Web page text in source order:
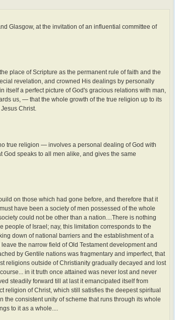
Glasgow, at the invitation of an influential committee of
place of Scripture as the permanent rule of faith and the
revelation, and crowned His dealings by personally
itself a perfect picture of God's gracious relations with man,
us, — that the whole growth of the true religion up to its
Christ.
true religion — involves a personal dealing of God with
speaks to all men alike, and gives the same
on those which had gone before, and therefore that it
have been a society of men possessed of the whole
could not be other than a nation....There is nothing
of Israel; nay, this limitation corresponds to the
down of national barriers and the establishment of a
the narrow field of Old Testament development and
by Gentile nations was fragmentary and imperfect, that
religions outside of Christianity gradually decayed and lost
in it truth once attained was never lost and never
steadily forward till at last it emancipated itself from
religion of Christ, which still satisfies the deepest spiritual
consistent unity of scheme that runs through its whole
to it as a whole....